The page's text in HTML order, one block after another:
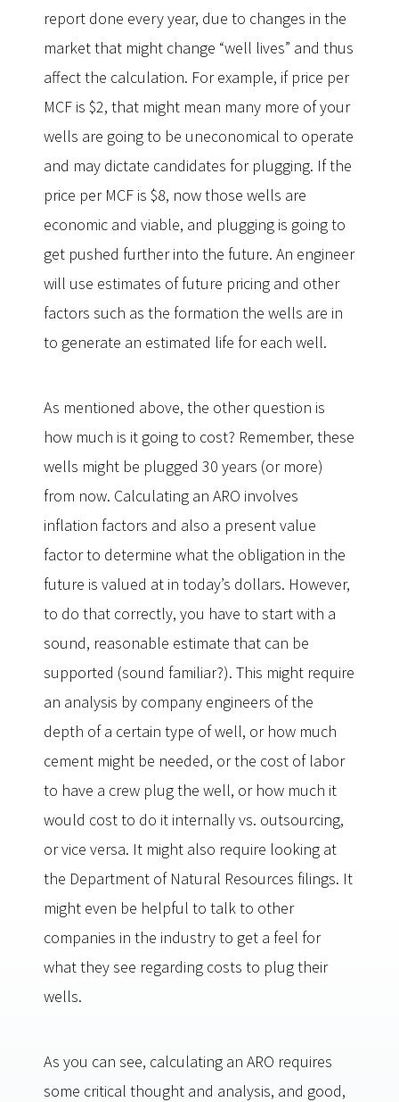
report done every year, due to changes in the
market that might change “well lives” and thus
affect the calculation. For example, if price per
MCF is $2, that might mean many more of your
wells are going to be uneconomical to operate
and may dictate candidates for plugging. If the
price per MCF is $8, now those wells are
economic and viable, and plugging is going to
get pushed further into the future. An engineer
will use estimates of future pricing and other
factors such as the formation the wells are in
to generate an estimated life for each well.
As mentioned above, the other question is
how much is it going to cost? Remember, these
wells might be plugged 30 years (or more)
from now. Calculating an ARO involves
inflation factors and also a present value
factor to determine what the obligation in the
future is valued at in today’s dollars. However,
to do that correctly, you have to start with a
sound, reasonable estimate that can be
supported (sound familiar?). This might require
an analysis by company engineers of the
depth of a certain type of well, or how much
cement might be needed, or the cost of labor
to have a crew plug the well, or how much it
would cost to do it internally vs. outsourcing,
or vice versa. It might also require looking at
the Department of Natural Resources filings. It
might even be helpful to talk to other
companies in the industry to get a feel for
what they see regarding costs to plug their
wells.
As you can see, calculating an ARO requires
some critical thought and analysis, and good,